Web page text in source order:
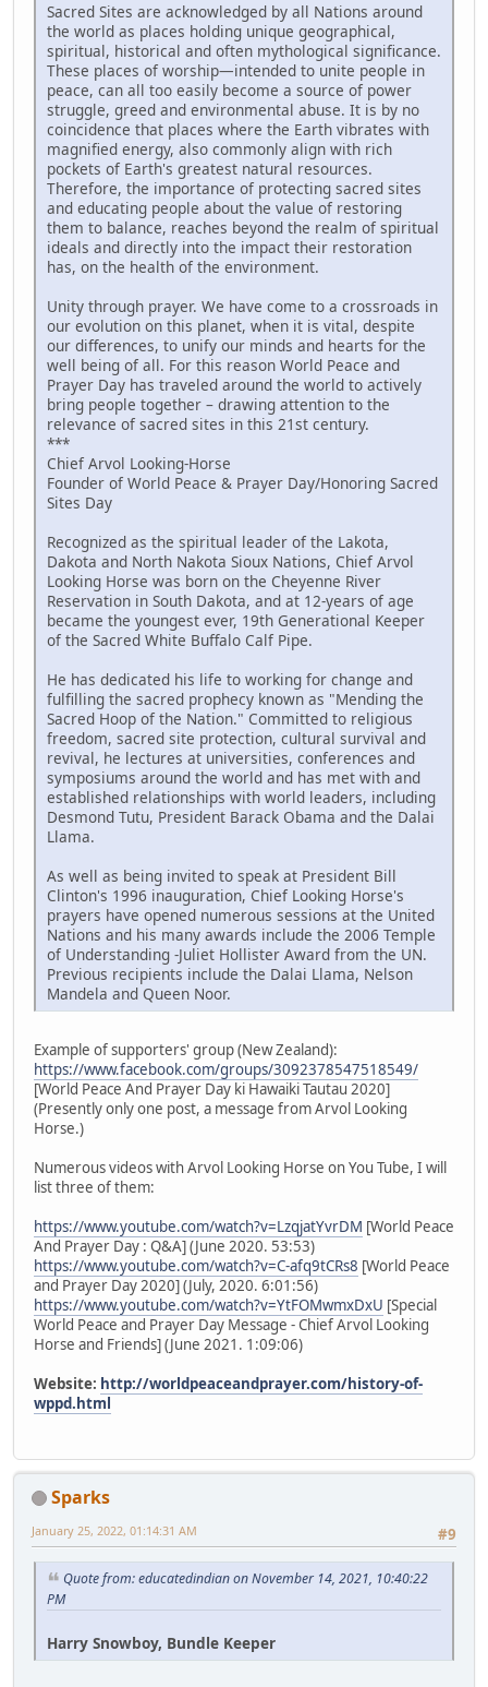
Sacred Sites are acknowledged by all Nations around
the world as places holding unique geographical,
spiritual, historical and often mythological significance.
These places of worship—intended to unite people in
peace, can all too easily become a source of power
struggle, greed and environmental abuse. It is by no
coincidence that places where the Earth vibrates with
magnified energy, also commonly align with rich
pockets of Earth's greatest natural resources.
Therefore, the importance of protecting sacred sites
and educating people about the value of restoring
them to balance, reaches beyond the realm of spiritual
ideals and directly into the impact their restoration
has, on the health of the environment.
Unity through prayer. We have come to a crossroads in
our evolution on this planet, when it is vital, despite
our differences, to unify our minds and hearts for the
well being of all. For this reason World Peace and
Prayer Day has traveled around the world to actively
bring people together – drawing attention to the
relevance of sacred sites in this 21st century.
***
Chief Arvol Looking-Horse
Founder of World Peace & Prayer Day/Honoring Sacred
Sites Day
Recognized as the spiritual leader of the Lakota,
Dakota and North Nakota Sioux Nations, Chief Arvol
Looking Horse was born on the Cheyenne River
Reservation in South Dakota, and at 12-years of age
became the youngest ever, 19th Generational Keeper
of the Sacred White Buffalo Calf Pipe.
He has dedicated his life to working for change and
fulfilling the sacred prophecy known as "Mending the
Sacred Hoop of the Nation." Committed to religious
freedom, sacred site protection, cultural survival and
revival, he lectures at universities, conferences and
symposiums around the world and has met with and
established relationships with world leaders, including
Desmond Tutu, President Barack Obama and the Dalai
Llama.
As well as being invited to speak at President Bill
Clinton's 1996 inauguration, Chief Looking Horse's
prayers have opened numerous sessions at the United
Nations and his many awards include the 2006 Temple
of Understanding -Juliet Hollister Award from the UN.
Previous recipients include the Dalai Llama, Nelson
Mandela and Queen Noor.
Example of supporters' group (New Zealand):
https://www.facebook.com/groups/3092378547518549/
[World Peace And Prayer Day ki Hawaiki Tautau 2020]
(Presently only one post, a message from Arvol Looking
Horse.)
Numerous videos with Arvol Looking Horse on You Tube, I will
list three of them:
https://www.youtube.com/watch?v=LzqjatYvrDM [World Peace
And Prayer Day : Q&A] (June 2020. 53:53)
https://www.youtube.com/watch?v=C-afq9tCRs8 [World Peace
and Prayer Day 2020] (July, 2020. 6:01:56)
https://www.youtube.com/watch?v=YtFOMwmxDxU [Special
World Peace and Prayer Day Message - Chief Arvol Looking
Horse and Friends] (June 2021. 1:09:06)
Website: http://worldpeaceandprayer.com/history-of-
wppd.html
Sparks
#9
January 25, 2022, 01:14:31 AM
Quote from: educatedindian on November 14, 2021, 10:40:22
PM
Harry Snowboy, Bundle Keeper